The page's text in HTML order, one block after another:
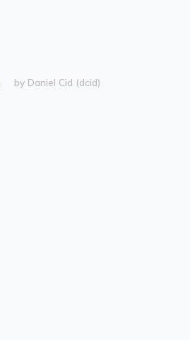
by Daniel Cid (dcid)